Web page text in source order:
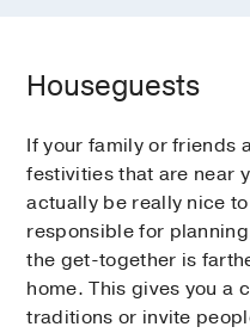
Houseguests
If your family or friends
festivities that are near
actually be really nice
responsible for
the get-together is
home. This gives you a
traditions or invite